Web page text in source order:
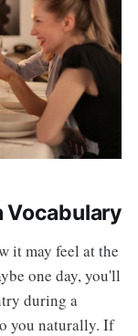
Vocabulary
it may feel at the
one day, you'll
during a
you naturally. If